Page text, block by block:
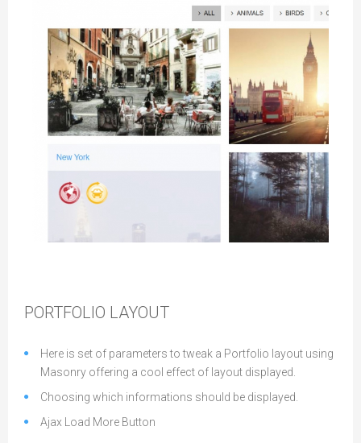
Gallery Layout
PORTFOLIO LAYOUT
Here is set of parameters to tweak a Portfolio layout using
Masonry offering a cool effect of layout displayed.
Choosing which informations should be displayed.
Ajax Load More Button